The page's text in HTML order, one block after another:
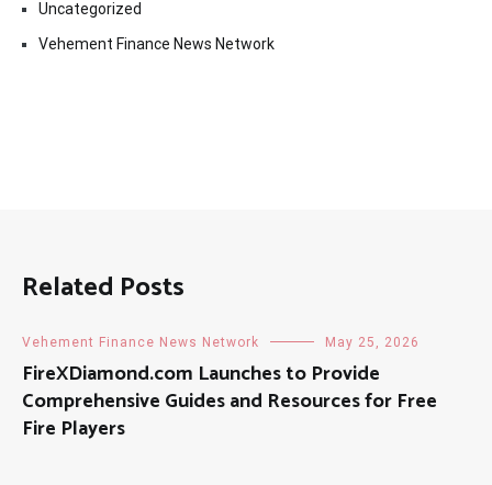
Uncategorized
Vehement Finance News Network
Related Posts
Vehement Finance News Network May 25, 2026
FireXDiamond.com Launches to Provide
Comprehensive Guides and Resources for Free
Fire Players